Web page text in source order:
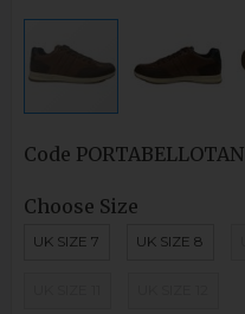
Code PORTABELLOTAN
Choose Size
UK SIZE 7 UK SIZE 8